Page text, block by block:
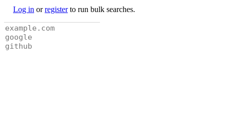
Log in orregisterto run bulk searches.